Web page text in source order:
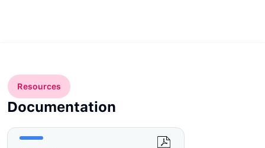
Resources
Documentation